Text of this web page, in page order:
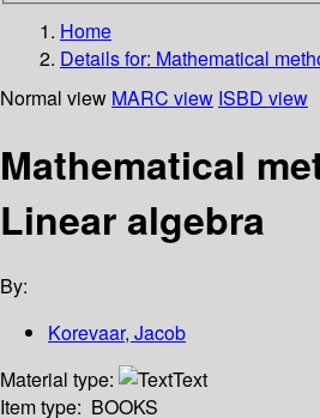
Home
Details for: Mathematical
Normal view MARC view ISBD view
Mathematical
Linear algebra
By:
Korevaar, Jacob
Material type:
Text
Item type: BOOKS